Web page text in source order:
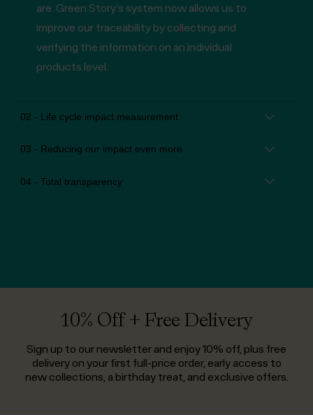
are. Green Story’s system now allows us to
improve our traceability by collecting and
verifying the information on an individual
products level.
02 - Life cycle impact measurement
03 - Reducing our impact even more
04 - Total transparency
10% Off + Free Delivery
Sign up to our newsletter and enjoy 10% off, plus free
delivery on your first full-price order, early access to
new collections, a birthday treat, and exclusive offers.